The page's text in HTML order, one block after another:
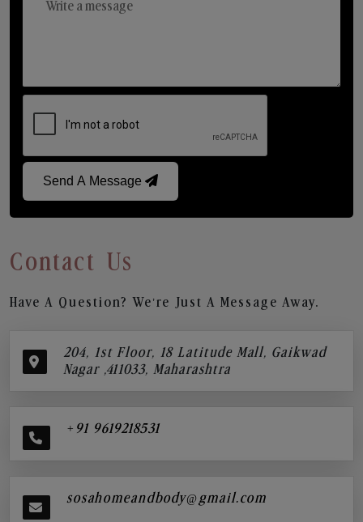
Send A Message
Contact Us
Have A Question? We’re Just A Message Away.
204, 1st Floor, 18 Latitude Mall, Gaikwad
Nagar ,411033, Maharashtra
+91 9619218531
sosahomeandbody@gmail.com